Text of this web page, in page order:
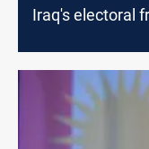
Iraq's electoral